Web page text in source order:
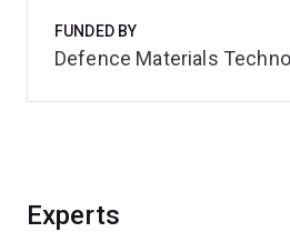
Experts
FUNDED BY
Defence Materials